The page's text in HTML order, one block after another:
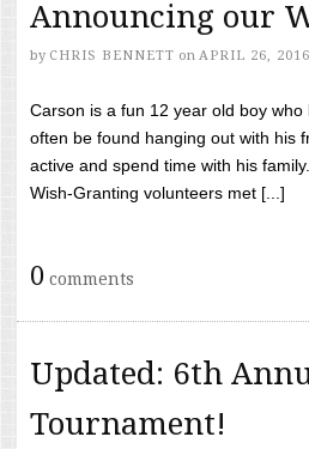
Announcing our
by CHRIS BENNETT on APRIL 26, 2016
Carson is a fun 12 year old boy
often be found hanging out with his
active and spend time with his
Wish-Granting volunteers met [...]
0 comments
Updated: 6th
Tournament!